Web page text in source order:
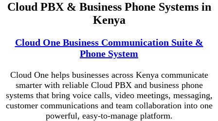
Cloud PBX & Business Phone Systemsin
Kenya
Cloud One Business Communication Suite &
Phone System
Cloud One helps businesses across Kenya communicate
smarter with reliable Cloud PBX and business phone
systems that bring voice calls, video meetings, messaging,
customer communications and team collaboration into one
powerful, easy-to-manage platform.